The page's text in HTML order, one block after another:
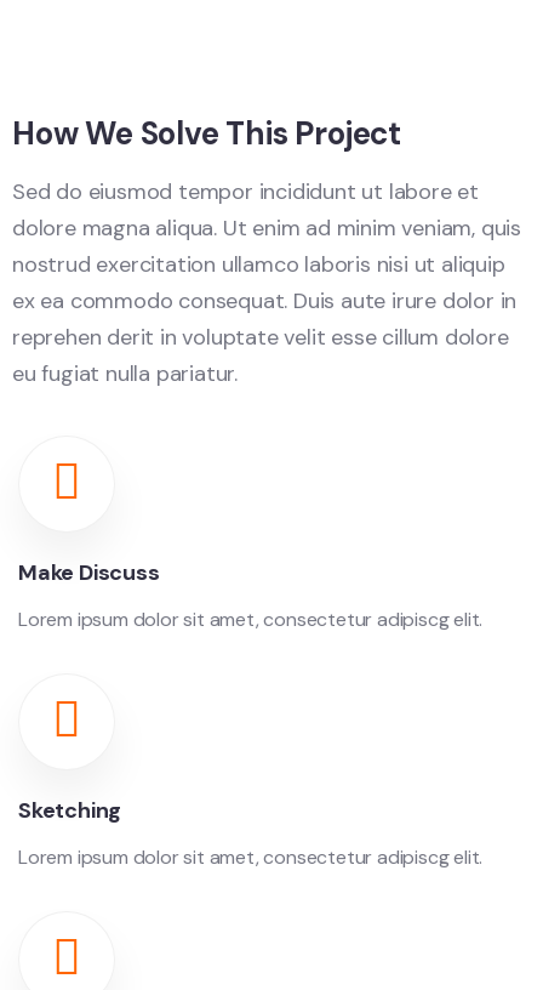
How We Solve This Project
Sed do eiusmod tempor incididunt ut labore et
dolore magna aliqua. Ut enim ad minim veniam, quis
nostrud exercitation ullamco laboris nisi ut aliquip
ex ea commodo consequat. Duis aute irure dolor in
reprehen derit in voluptate velit esse cillum dolore
eu fugiat nulla pariatur.
Make Discuss
Lorem ipsum dolor sit amet, consectetur adipiscg elit.
Sketching
Lorem ipsum dolor sit amet, consectetur adipiscg elit.